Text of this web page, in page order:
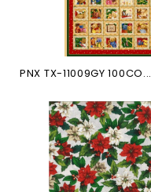
PNX TX-11009GY 100CO...